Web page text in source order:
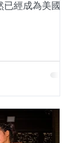
經成為美國國
知。但美日同